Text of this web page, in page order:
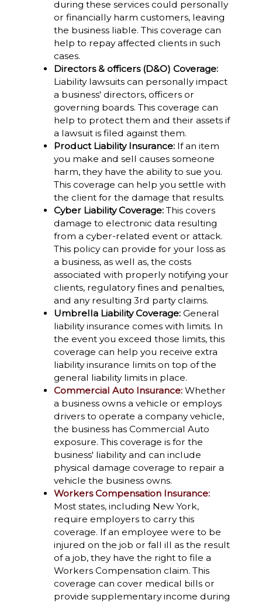
during these services could personally
or financially harm customers, leaving
the business liable. This coverage can
help to repay affected clients in such
cases.
Directors & officers (D&O) Coverage:
Liability lawsuits can personally impact
a business' directors, officers or
governing boards. This coverage can
help to protect them and their assets if
a lawsuit is filed against them.
Product Liability Insurance:If an item
you make and sell causes someone
harm, they have the ability to sue you.
This coverage can help you settle with
the client for the damage that results.
Cyber Liability Coverage:This covers
damage to electronic data resulting
from a cyber-related event or attack.
This policy can provide for your loss as
a business, as well as, the costs
associated with properly notifying your
clients, regulatory fines and penalties,
and any resulting 3rd party claims.
Umbrella Liability Coverage:General
liability insurance comes with limits. In
the event you exceed those limits, this
coverage can help you receive extra
liability insurance limits on top of the
general liability limits in place.
Commercial Auto Insurance:Whether
a business owns a vehicle or employs
drivers to operate a company vehicle,
the business has Commercial Auto
exposure. This coverage is for the
business' liability and can include
physical damage coverage to repair a
vehicle the business owns.
Workers Compensation Insurance:
Most states, including New York,
require employers to carry this
coverage. If an employee were to be
injured on the job or fall ill as the result
of a job, they have the right to file a
Workers Compensation claim. This
coverage can cover medical bills or
provide supplementary income during